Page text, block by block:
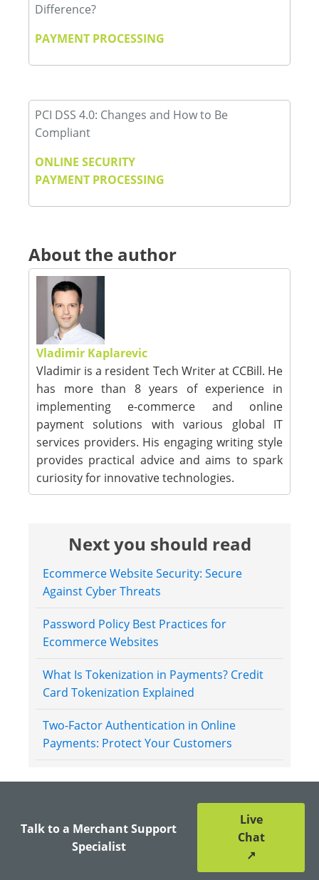
Difference?
PAYMENT PROCESSING
PCI DSS 4.0: Changes and How to Be
Compliant
ONLINE SECURITY
PAYMENT PROCESSING
About the author
Vladimir Kaplarevic
Vladimir is a resident Tech Writer at CCBill. He
has more than 8 years of experience in
implementing e-commerce and online
payment solutions with various global IT
services providers. His engaging writing style
provides practical advice and aims to spark
curiosity for innovative technologies.
Next you should read
Ecommerce Website Security: Secure
Against Cyber Threats
Password Policy Best Practices for
Ecommerce Websites
What Is Tokenization in Payments? Credit
Card Tokenization Explained
Two-Factor Authentication in Online
Payments: Protect Your Customers
Talk to a Merchant Support
Specialist
Live
Chat
↗